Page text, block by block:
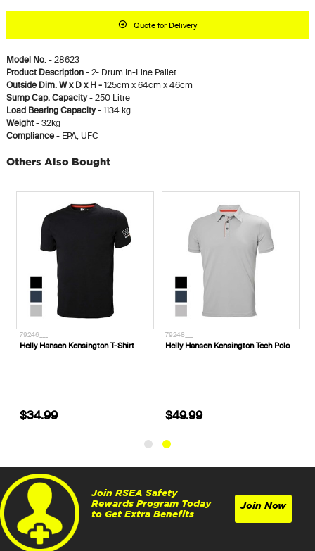
Quote for Delivery
Model No. - 28623
Product Description- 2- Drum In-Line Pallet
Outside Dim. W x D x H - 125cm x 64cm x 46cm
Sump Cap. Capacity- 250 Litre
Load Bearing Capacity- 1134 kg
Weight- 32kg
Compliance- EPA, UFC
Others Also Bought
79246___
Helly Hansen Kensington T-Shirt
$34.99
79248___
Helly Hansen Kensington Tech Polo
$49.99
Join RSEA Safety
Rewards Program Today
to Get Extra Benefits
Join Now